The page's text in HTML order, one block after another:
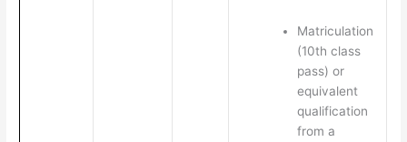
Matriculation
(10th class
pass) or
equivalent
qualification
from a